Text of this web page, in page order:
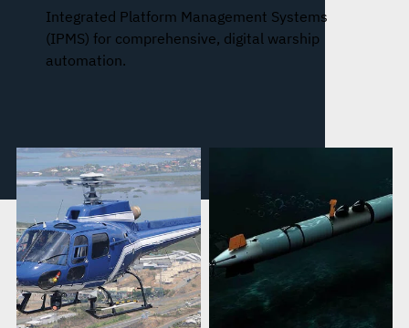
Integrated Platform Management Systems
(IPMS) for comprehensive, digital warship
automation.